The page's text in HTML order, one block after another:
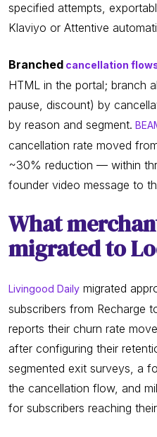
specified attempts,
Klaviyo or Attentive
Branched cancellation
HTML in the portal; branch
pause, discount) by
by reason and segment.
cancellation rate moved
~30% reduction — within
founder video message to
What
migrated to
Livingood Daily migrated
subscribers from Recharge
reports their churn rate
after configuring their
segmented exit surveys, a
the cancellation flow, and
for subscribers reaching